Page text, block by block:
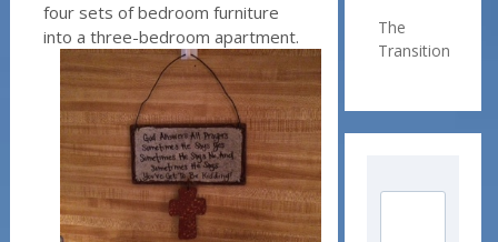
four sets of bedroom furniture
into a three-bedroom apartment.
The
Transition